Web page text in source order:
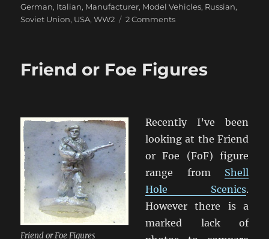
German, Italian, Manufacturer, Model Vehicles, Russian,
Soviet Union, USA,WW2 2 Commentson
–
Friend or Foe Figures
Friend or Foe Figures
Recently I’ve been
looking at the Friend
or Foe (FoF) figure
range from Shell
Hole Scenics.
However there is a
marked lack of